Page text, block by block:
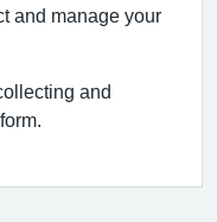
and manage your
and